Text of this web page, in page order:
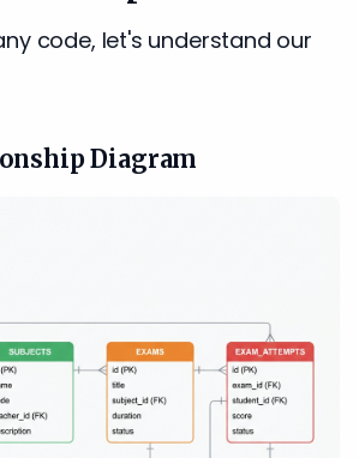
code, let's understand our
Diagram